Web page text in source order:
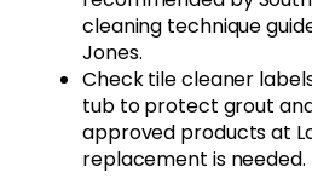
cleaning technique
Jones.
Check tile cleaner
tub to protect grout
approved products at
replacement is needed.